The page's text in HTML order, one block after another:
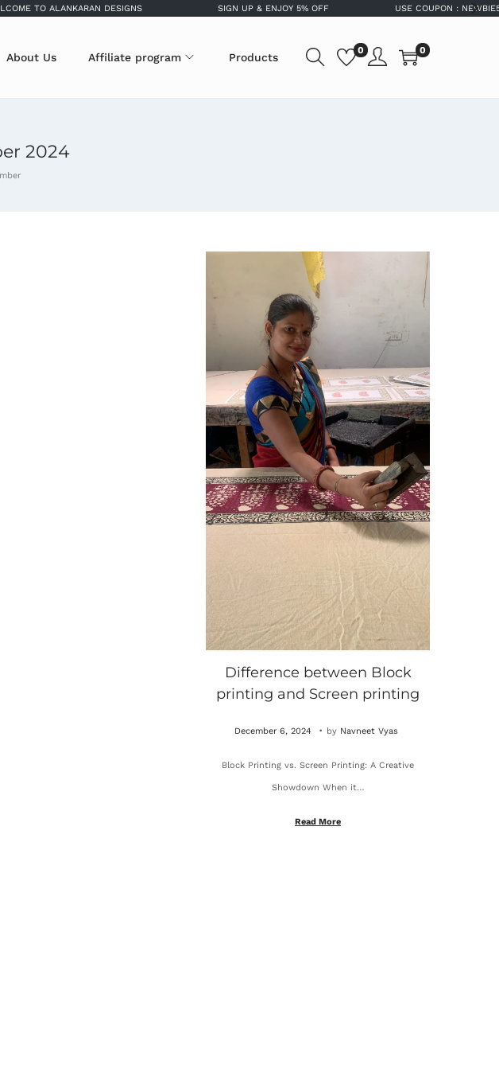
ALANKARAN DESIGNS SIGN UP & ENJOY 5% OFF USE COUPON : NEWBIE5OFF
About Us Affiliate program Products
0 0
2024
Difference between Block
printing and Screen printing
P
December 6, 2024 O
b
. by Navneet Vyas
Block Printing vs. Screen Printing: A Creative
Showdown When it…
Read More